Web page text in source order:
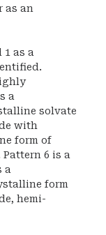
as an
1 as a
a
solvate
with
form of
6 is a
a
form
hemi-